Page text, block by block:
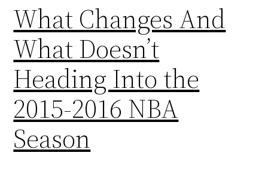
What Changes And
What Doesn’t
Heading Into the
2015-2016 NBA
Season